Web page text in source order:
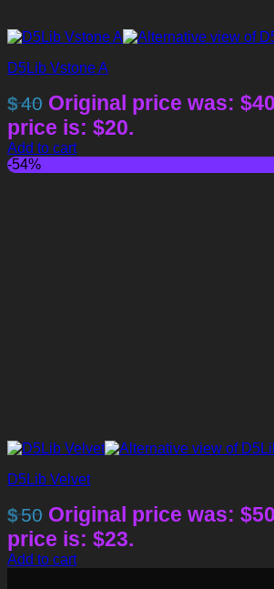
D5Lib Vstone A
$40 Original price was:
price is: $20.
Add to cart
-54%
D5Lib Velvet
$50 Original price was:
price is: $23.
Add to cart